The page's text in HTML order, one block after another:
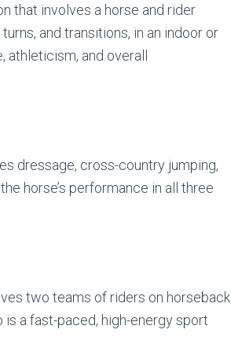
that involves a horse and rider
and transitions, in an indoor or
athleticism, and overall
dressage, cross-country jumping,
horse’s performance in all three
two teams of riders on horseback
is a fast-paced, high-energy sport